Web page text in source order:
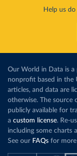
Help us
Our World in Data is a
nonprofit based in the
articles, and data are
otherwise. The source
publicly available for
a custom license. Re-
including some charts
See our FAQs for more